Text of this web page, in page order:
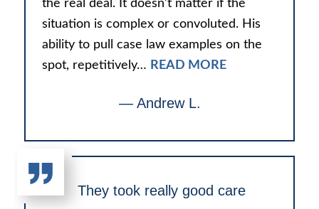
the real deal. It doesn’t matter if the
situation is complex or convoluted. His
ability to pull case law examples on the
spot, repetitively… READ MORE
— Andrew L.
They took really good care